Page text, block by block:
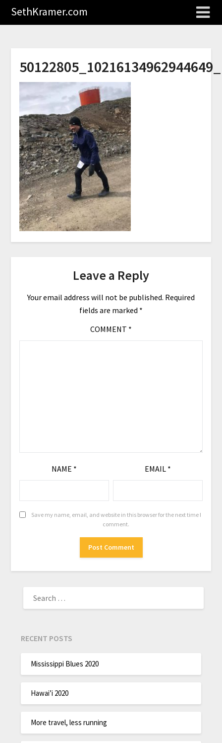
SethKramer.com
Leave a Reply
Your email address will not be published. Required
fields are marked *
COMMENT *
NAME * EMAIL *
Save my name, email, and website in this browser for the next time I
comment.
RECENT POSTS
Mississippi Blues 2020
Hawai’i 2020
More travel, less running